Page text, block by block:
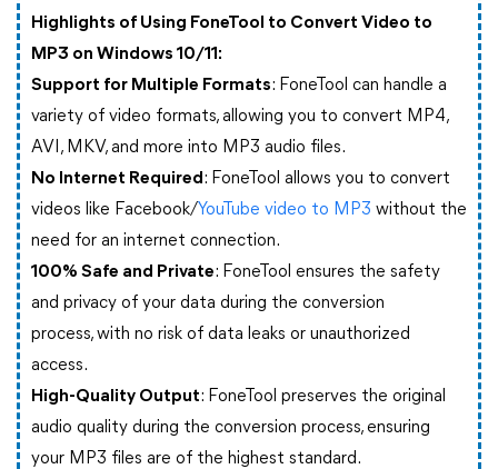
Highlights of Using FoneTool to Convert Video to
MP3 on Windows 10/11:
Support for Multiple Formats: FoneTool can handle a
variety of video formats, allowing you to convert MP4,
AVI, MKV, and more into MP3 audio files.
No Internet Required: FoneTool allows you to convert
videos like Facebook/YouTube video to MP3 without the
need for an internet connection.
100% Safe and Private: FoneTool ensures the safety
and privacy of your data during the conversion
process, with no risk of data leaks or unauthorized
access.
High-Quality Output: FoneTool preserves the original
audio quality during the conversion process, ensuring
your MP3 files are of the highest standard.